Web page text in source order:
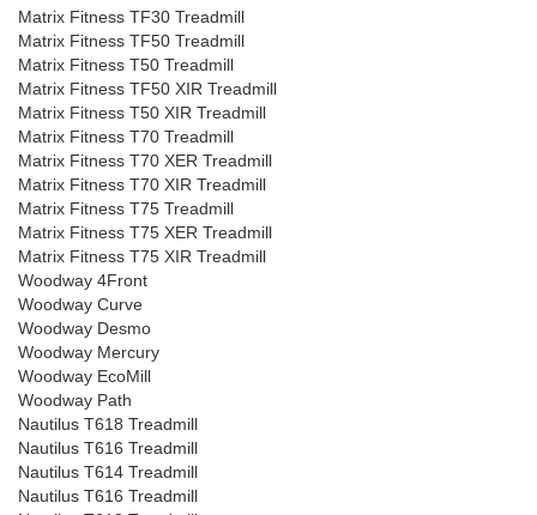
Matrix Fitness TF30 Treadmill
Matrix Fitness TF50 Treadmill
Matrix Fitness T50 Treadmill
Matrix Fitness TF50 XIR Treadmill
Matrix Fitness T50 XIR Treadmill
Matrix Fitness T70 Treadmill
Matrix Fitness T70 XER Treadmill
Matrix Fitness T70 XIR Treadmill
Matrix Fitness T75 Treadmill
Matrix Fitness T75 XER Treadmill
Matrix Fitness T75 XIR Treadmill
Woodway 4Front
Woodway Curve
Woodway Desmo
Woodway Mercury
Woodway EcoMill
Woodway Path
Nautilus T618 Treadmill
Nautilus T616 Treadmill
Nautilus T614 Treadmill
Nautilus T616 Treadmill